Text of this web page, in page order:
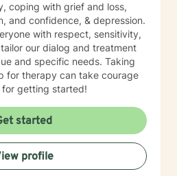
coping with grief and loss,
and confidence, & depression.
with respect, sensitivity,
our dialog and treatment
and specific needs. Taking
for therapy can take courage
getting started!
started
profile